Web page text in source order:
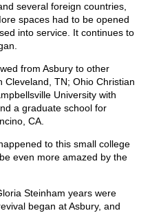
several foreign countries,
spaces had to be opened
into service. It continues to
from Asbury to other
Cleveland, TN; Ohio Christian
University with
a graduate school for
CA.
to this small college
even more amazed by the
Steinham years were
began at Asbury, and